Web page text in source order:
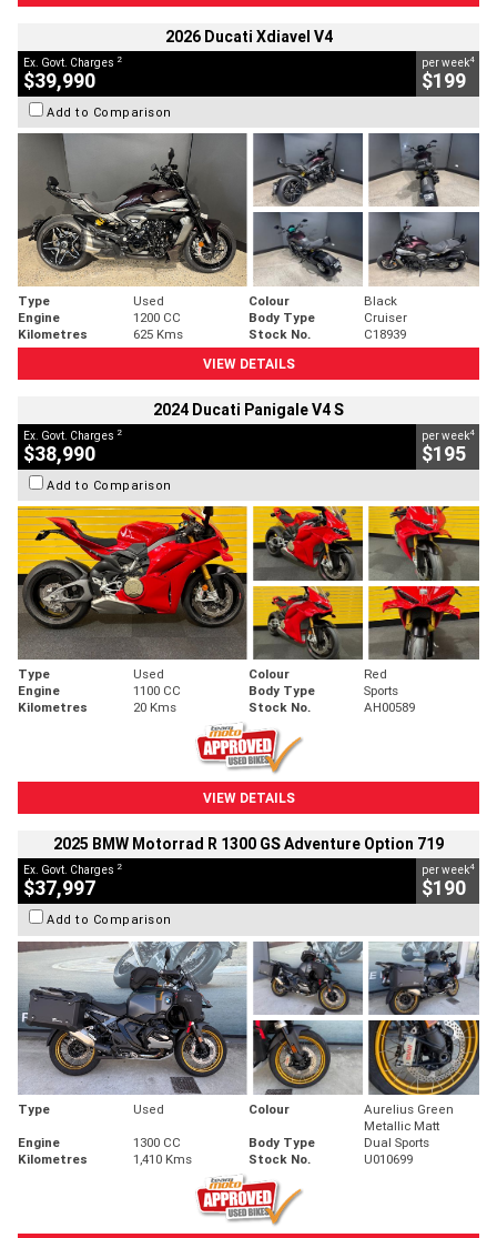
2026 Ducati Xdiavel V4
Ex. Govt. Charges 2
$39,990
per week4
$199
Add to Comparison
Type Used Colour
Black
Engine
1200 CC Body Type
Cruiser
Kilometres
625 Kms Stock No.
C18939
VIEW DETAILS
2024 Ducati Panigale V4 S
Ex. Govt. Charges 2
$38,990
per week4
$195
Add to Comparison
Type Used Colour
Red
Engine
1100 CC Body Type
Sports
Kilometres
20 Kms Stock No. AH00589
VIEW DETAILS
2025 BMW Motorrad R 1300 GS Adventure Option 719
Ex. Govt. Charges 2
$37,997
per week4
$190
Add to Comparison
Type Used Colour
Aurelius Green
Metallic Matt
Engine
1300 CC Body Type
Dual Sports
Kilometres
1,410 Kms Stock No. U010699